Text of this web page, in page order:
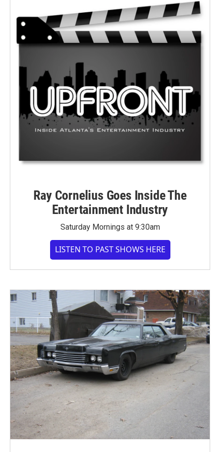
Ray Cornelius Goes Inside The
Entertainment Industry
Saturday Mornings at 9:30am
LISTEN TO PAST SHOWS HERE